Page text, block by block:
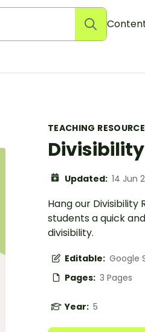
TEACHING RESOURCE
Updated: 14 Jun
Hang our Divisibility
students a quick
divisibility.
Editable: Google
Pages: 3 Pages
Year: 5